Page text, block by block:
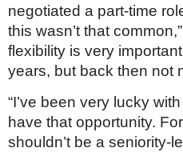
negotiated a part-time
this wasn’t that
flexibility is very
years, but back then not
“I’ve been very lucky
have that opportunity.
shouldn’t be a seniority-